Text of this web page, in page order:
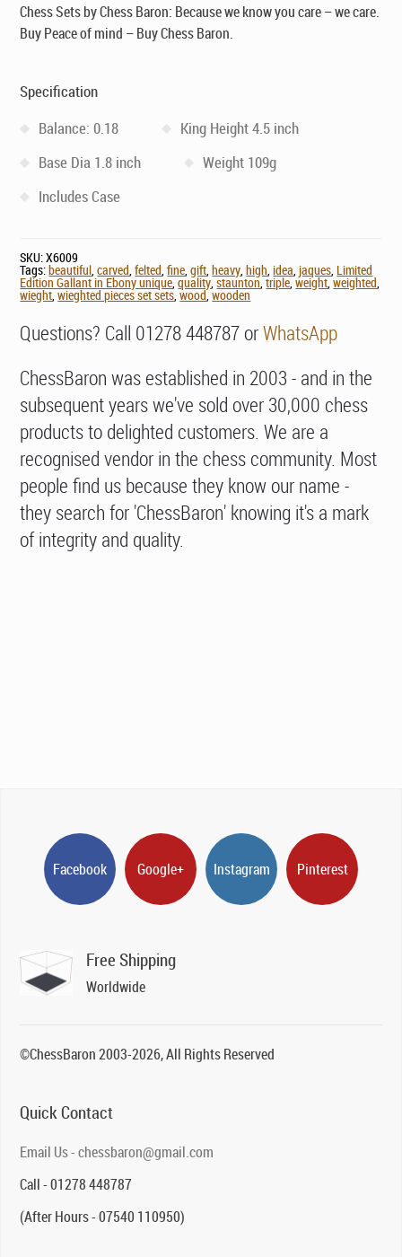
Chess Sets by Chess Baron: Because we know you care – we care.
Buy Peace of mind – Buy Chess Baron.
Specification
Balance: 0.18
King Height 4.5 inch
Base Dia 1.8 inch
Weight 109g
Includes Case
SKU:X6009
Tags:beautiful,carved,felted,fine,gift,heavy,high,idea, jaques, Limited
Edition Gallant in Ebony unique,quality,staunton,triple,weight,weighted,
wieght,wieghted pieces set sets,wood,wooden
Questions? Call 01278 448787 orWhatsApp
ChessBaron was established in 2003 - and in the
subsequent years we've sold over 30,000 chess
products to delighted customers. We are a
recognised vendor in the chess community. Most
people find us because they know our name -
they search for 'ChessBaron' knowing it's a mark
of integrity and quality.
Facebook Google+ Instagram Pinterest
Free Shipping
Worldwide
©ChessBaron 2003-2026, All Rights Reserved
Quick Contact
Email Us - chessbaron@gmail.com
Call - 01278 448787
(After Hours - 07540 110950)